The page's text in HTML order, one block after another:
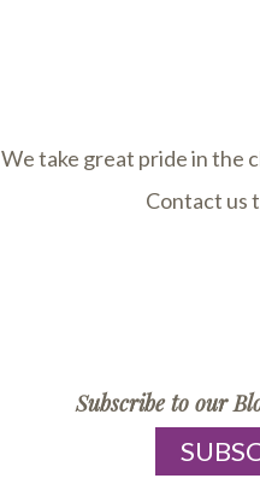
We take great pride in the
Contact us
Subscribe to our